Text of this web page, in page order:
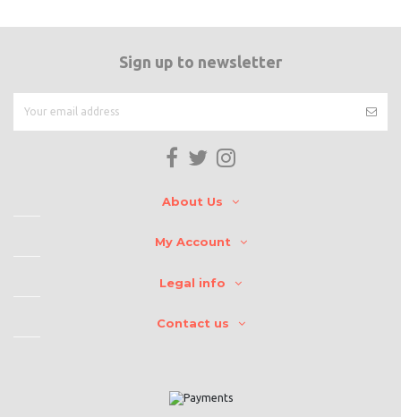
Sign up to newsletter
About Us
My Account
Legal info
Contact us